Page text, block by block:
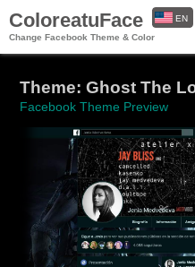
ColoreatuFace
Change Facebook Theme & Color
EN
Theme: Ghost The
Facebook Theme Preview